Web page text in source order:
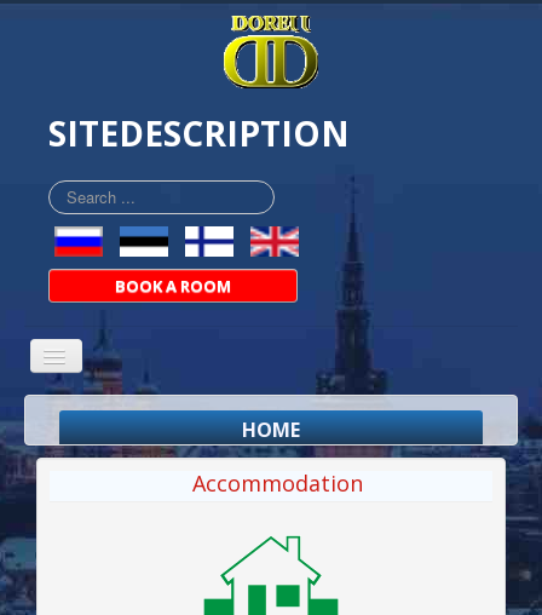
SITEDESCRIPTION
Search
...
BOOK A ROOM
HOME
ABOUT
PRICES
BAR
Accommodation